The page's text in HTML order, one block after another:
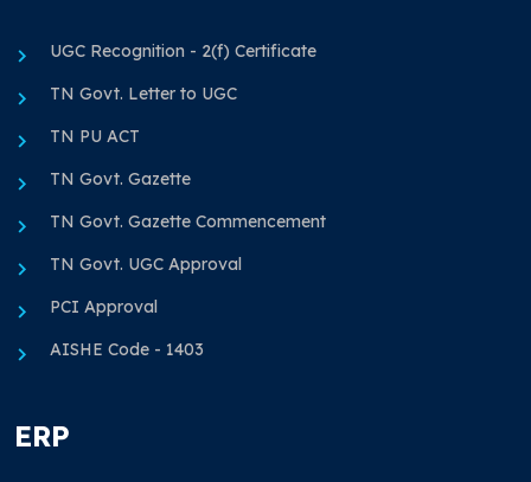
UGC Recognition - 2(f) Certificate
TN Govt. Letter to UGC
TN PU ACT
TN Govt. Gazette
TN Govt. Gazette Commencement
TN Govt. UGC Approval
PCI Approval
AISHE Code - 1403
ERP